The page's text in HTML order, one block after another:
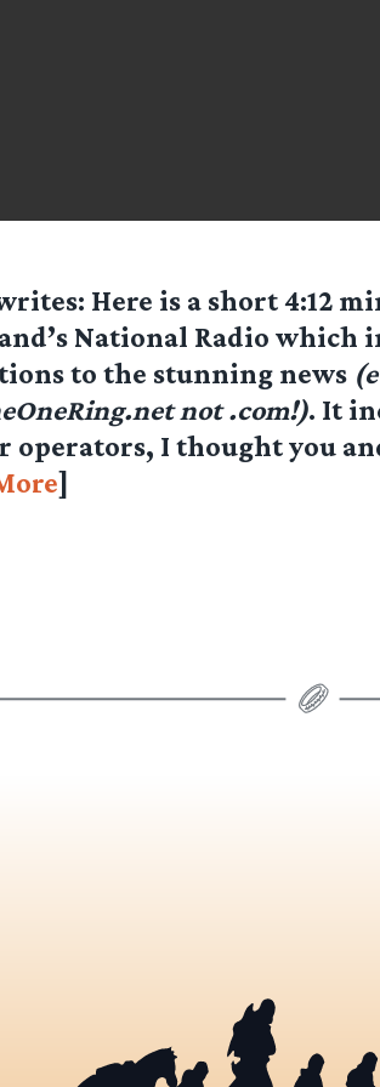
Here is a short 4:12
National Radio which
to the stunning news
not .com!). It
operators, I thought you
]